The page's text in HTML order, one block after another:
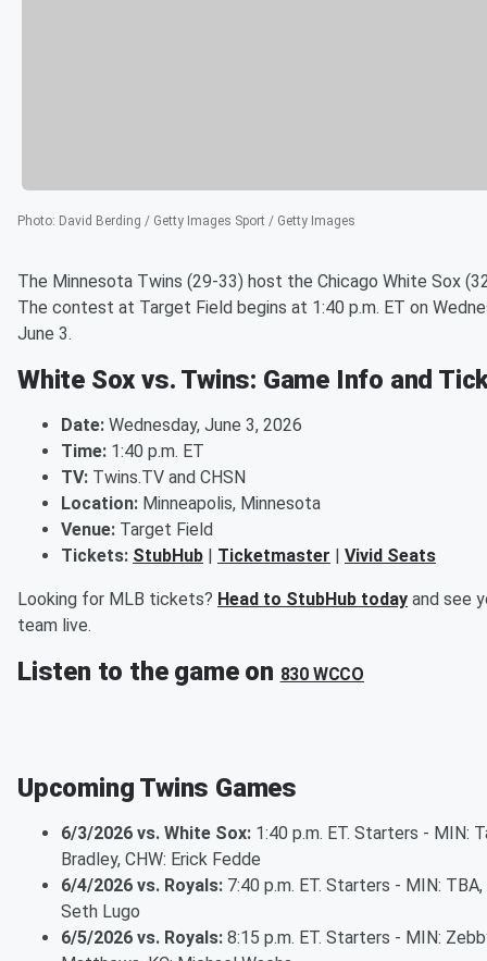
Photo: David Berding / Getty Images Sport / Getty Images
The Minnesota Twins (29-33) host the Chicago White Sox
The contest at Target Field begins at 1:40 p.m. ET on
June 3.
White Sox vs. Twins: Game Info and
Date: Wednesday, June 3, 2026
Time: 1:40 p.m. ET
TV: Twins.TV and CHSN
Location: Minneapolis, Minnesota
Venue: Target Field
Tickets: StubHub | Ticketmaster | Vivid Seats
Looking for MLB tickets? Head to StubHub today and see
team live.
Listen to the game on 830 WCCO
Upcoming Twins Games
6/3/2026 vs. White Sox: 1:40 p.m. ET. Starters - MIN:
Bradley, CHW: Erick Fedde
6/4/2026 vs. Royals: 7:40 p.m. ET. Starters - MIN: TBA,
Seth Lugo
6/5/2026 vs. Royals: 8:15 p.m. ET. Starters - MIN: